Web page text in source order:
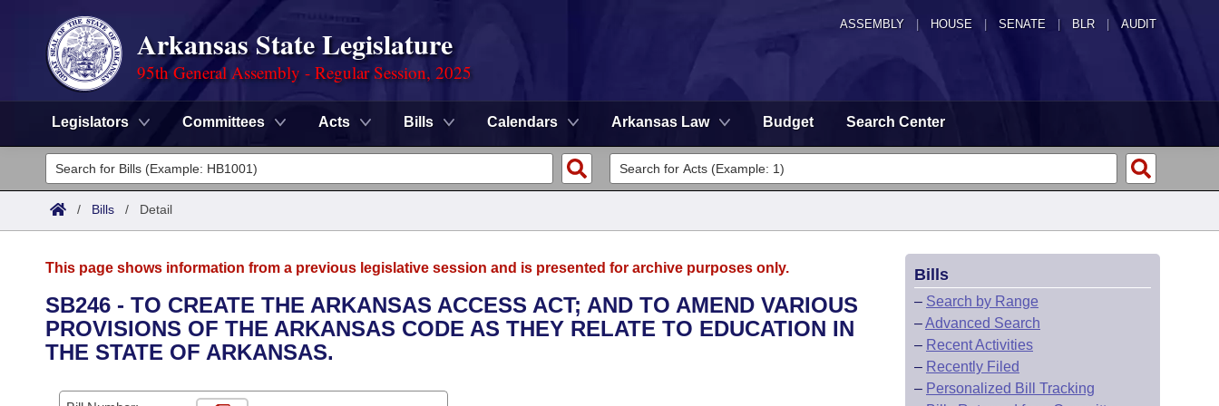
ASSEMBLY HOUSE SENATE | BLR | AUDIT
Arkansas State Legislature
95th General Assembly - Regular Session, 2025
Legislators Committees Acts Bills Calendars Arkansas Law Budget Search Center
Legislators
List All
District Finder
Committees
Senate
House
Task Force
Advanced Search
Search by Range
Calendars
/ Bills / Detail
This page shows information from a previous legislative session and is presented for archive purposes only.
SB246 - TO CREATE THE ARKANSAS ACCESS ACT; AND TO AMEND VARIOUS
PROVISIONS OF THE ARKANSAS CODE AS THEY RELATE TO EDUCATION IN
THE STATE OF ARKANSAS.
Bills
– Search by Range
–Advanced Search
– Recent Activities
– Recently Filed
– Personalized Bill Tracking